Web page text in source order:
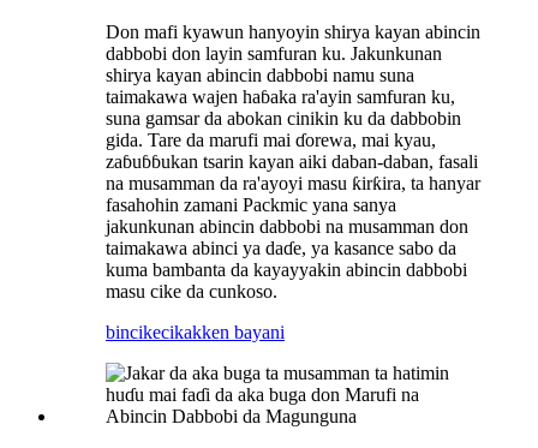
Don mafi kyawun hanyoyin shirya kayan abincin
dabbobi don layin samfuran ku. Jakunkunan
shirya kayan abincin dabbobi namu suna
taimakawa wajen haɓaka ra'ayin samfuran ku,
suna gamsar da abokan cinikin ku da dabbobin
gida. Tare da marufi mai ɗorewa, mai kyau,
zaɓuɓɓukan tsarin kayan aiki daban-daban, fasali
na musamman da ra'ayoyi masu ƙirƙira, ta hanyar
fasahohin zamani Packmic yana sanya
jakunkunan abincin dabbobi na musamman don
taimakawa abinci ya daɗe, ya kasance sabo da
kuma bambanta da kayayyakin abincin dabbobi
masu cike da cunkoso.
bincikecikakken bayani